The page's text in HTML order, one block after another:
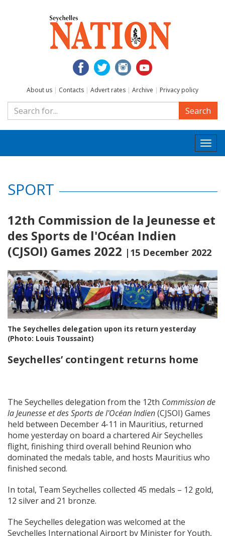
About us | Contacts | Advert rates | Archive | Privacy policy
Search
SPORT
12th Commission de la Jeunesse et
des Sports de l'Océan Indien
(CJSOI) Games 2022 |15 December 2022
The Seychelles delegation upon its return yesterday
(Photo: Louis Toussaint)
Seychelles’ contingent returns home
The Seychelles delegation from the 12th Commission de
la Jeunesse et des Sports de l'Océan Indien(CJSOI) Games
held between December 4-11 in Mauritius, returned
home yesterday on board a chartered Air Seychelles
flight, finishing third overall behind Reunion who
dominated the medals table, and hosts Mauritius who
finished second.
In total, Team Seychelles collected 45 medals – 12 gold,
12 silver and 21 bronze.
The Seychelles delegation was welcomed at the
Seychelles International Airport by Minister for Youth,